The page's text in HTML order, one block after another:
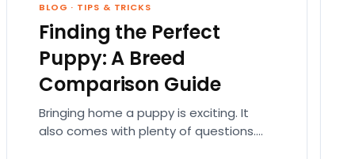
BLOG · TIPS & TRICKS
Finding the Perfect
Puppy: A Breed
Comparison Guide
Bringing home a puppy is exciting. It
also comes with plenty of questions.